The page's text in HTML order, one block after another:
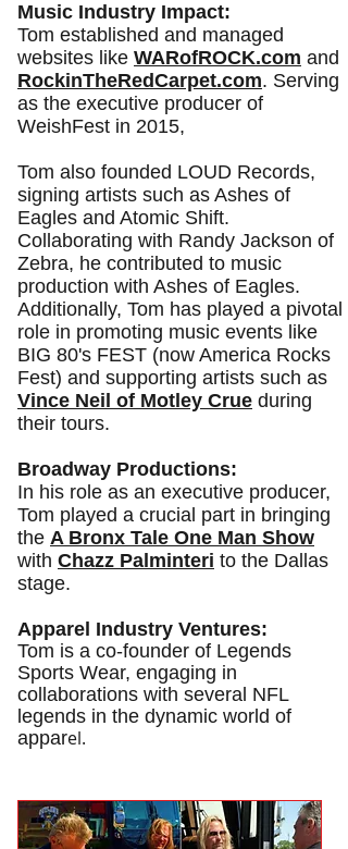
Music Industry Impact:
Tom established and managed
websites like WARofROCK.com and
RockinTheRedCarpet.com. Serving
as the executive producer of
WeishFest in 2015,
Tom also founded LOUD Records,
signing artists such as Ashes of
Eagles and Atomic Shift.
Collaborating with Randy Jackson of
Zebra, he contributed to music
production with Ashes of Eagles.
Additionally, Tom has played a pivotal
role in promoting music events like
BIG 80's FEST (now America Rocks
Fest) and supporting artists such as
Vince Neil of Motley Crue during
their tours.
Broadway Productions:
In his role as an executive producer,
Tom played a crucial part in bringing
the A Bronx Tale One Man Show
with Chazz Palminteri to the Dallas
stage.
Apparel Industry Ventures:
Tom is a co-founder of Legends
Sports Wear, engaging in
collaborations with several NFL
legends in the dynamic world of
apparel.